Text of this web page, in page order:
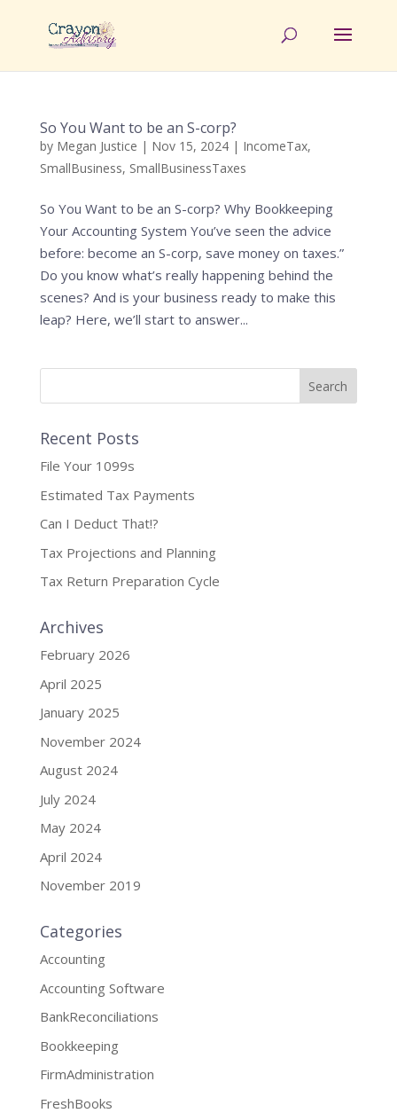
So You Want to be an S-corp?
by Megan Justice | Nov 15, 2024| IncomeTax,
SmallBusiness, SmallBusinessTaxes
So You Want to be an S-corp? Why Bookkeeping
Your Accounting System You’ve seen the advice
before: become an S-corp, save money on taxes.”
Do you know what’s really happening behind the
scenes? And is your business ready to make this
leap? Here, we’ll start to answer...
Recent Posts
File Your 1099s
Estimated Tax Payments
Can I Deduct That!?
Tax Projections and Planning
Tax Return Preparation Cycle
Archives
February 2026
April 2025
January 2025
November 2024
August 2024
July 2024
May 2024
April 2024
November 2019
Categories
Accounting
Accounting Software
BankReconciliations
Bookkeeping
FirmAdministration
FreshBooks